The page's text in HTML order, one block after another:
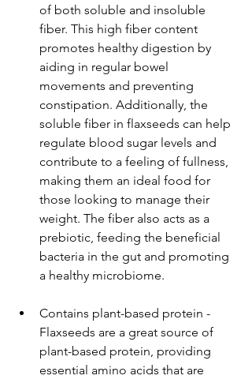
of both soluble and insoluble
fiber. This high fiber content
promotes healthy digestion by
aiding in regular bowel
movements and preventing
constipation. Additionally, the
soluble fiber in flaxseeds can help
regulate blood sugar levels and
contribute to a feeling of fullness,
making them an ideal food for
those looking to manage their
weight. The fiber also acts as a
prebiotic, feeding the beneficial
bacteria in the gut and promoting
a healthy microbiome.
Contains plant-based protein -
Flaxseeds are a great source of
plant-based protein, providing
essential amino acids that are